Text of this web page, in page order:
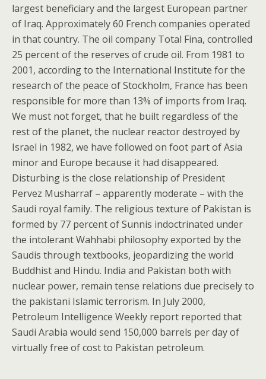
largest beneficiary and the largest European partner
of Iraq. Approximately 60 French companies operated
in that country. The oil company Total Fina, controlled
25 percent of the reserves of crude oil. From 1981 to
2001, according to the International Institute for the
research of the peace of Stockholm, France has been
responsible for more than 13% of imports from Iraq.
We must not forget, that he built regardless of the
rest of the planet, the nuclear reactor destroyed by
Israel in 1982, we have followed on foot part of Asia
minor and Europe because it had disappeared.
Disturbing is the close relationship of President
Pervez Musharraf – apparently moderate – with the
Saudi royal family. The religious texture of Pakistan is
formed by 77 percent of Sunnis indoctrinated under
the intolerant Wahhabi philosophy exported by the
Saudis through textbooks, jeopardizing the world
Buddhist and Hindu. India and Pakistan both with
nuclear power, remain tense relations due precisely to
the pakistani Islamic terrorism. In July 2000,
Petroleum Intelligence Weekly report reported that
Saudi Arabia would send 150,000 barrels per day of
virtually free of cost to Pakistan petroleum.